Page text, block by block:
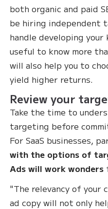
both organic and paid
be hiring independent
handle developing
useful to know more
will also help you to
yield higher returns.
Review your
Take the time to
targeting before
For SaaS businesses,
with the options of
Ads will work wonders
"The relevancy of your
ad copy will not only